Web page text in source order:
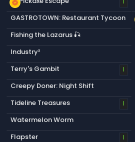
new_releases 1
GASTROTOWN: Restaurant Tycoon
Fishing the Lazarus 🎣
Industry²
Terry's Gambit
1
Creepy Doner: Night Shift
Tideline Treasures
1
Watermelon Worm
Flapster
1